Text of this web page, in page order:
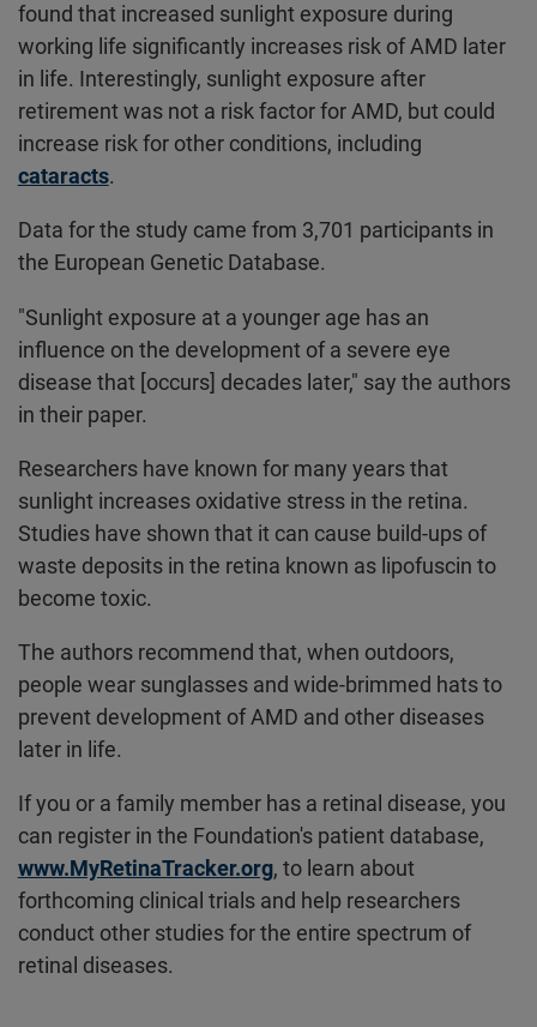
found that increased sunlight exposure during
working life significantly increases risk of AMD later
in life. Interestingly, sunlight exposure after
retirement was not a risk factor for AMD, but could
increase risk for other conditions, including
cataracts.
Data for the study came from 3,701 participants in
the European Genetic Database.
"Sunlight exposure at a younger age has an
influence on the development of a severe eye
disease that [occurs] decades later," say the authors
in their paper.
Researchers have known for many years that
sunlight increases oxidative stress in the retina.
Studies have shown that it can cause build-ups of
waste deposits in the retina known as lipofuscin to
become toxic.
The authors recommend that, when outdoors,
people wear sunglasses and wide-brimmed hats to
prevent development of AMD and other diseases
later in life.
If you or a family member has a retinal disease, you
can register in the Foundation's patient database,
www.MyRetinaTracker.org, to learn about
forthcoming clinical trials and help researchers
conduct other studies for the entire spectrum of
retinal diseases.